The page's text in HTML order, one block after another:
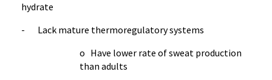
hydrate
- Lack mature thermoregulatory systems
o Have lower rate of sweat production
than adults